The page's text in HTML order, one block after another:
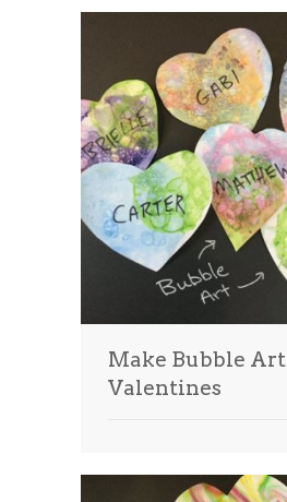
Make Bubble Art
Valentines